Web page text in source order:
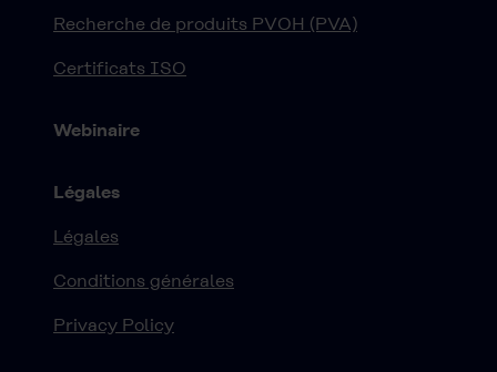
Recherche de produits PVOH (PVA)
Certificats ISO
Webinaire
Légales
Légales
Conditions générales
Privacy Policy